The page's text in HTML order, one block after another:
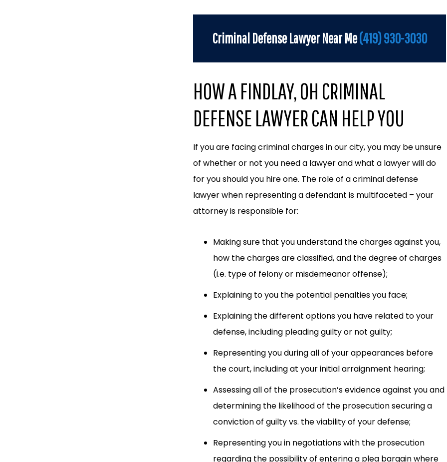
Criminal Defense Lawyer Near Me(419) 930-3030
HOW A FINDLAY, OH CRIMINAL
DEFENSE LAWYER CAN HELP YOU
If you are facing criminal charges in our city, you may be unsure
of whether or not you need a lawyer and what a lawyer will do
for you should you hire one. The role of a criminal defense
lawyer when representing a defendant is multifaceted – your
attorney is responsible for:
Making sure that you understand the charges against you,
how the charges are classified, and the degree of charges
(i.e. type of felony or misdemeanor offense);
Explaining to you the potential penalties you face;
Explaining the different options you have related to your
defense, including pleading guilty or not guilty;
Representing you during all of your appearances before
the court, including at your initial arraignment hearing;
Assessing all of the prosecution’s evidence against you and
determining the likelihood of the prosecution securing a
conviction of guilty vs. the viability of your defense;
Representing you in negotiations with the prosecution
regarding the possibility of entering a plea bargain where